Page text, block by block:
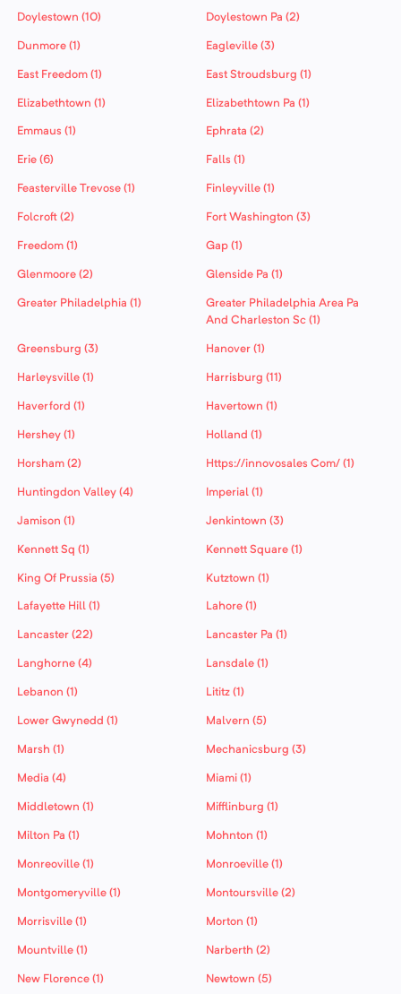
Doylestown (10) Doylestown Pa (2)
Dunmore (1) Eagleville (3)
East Freedom (1) East Stroudsburg (1)
Elizabethtown (1) Elizabethtown Pa (1)
Emmaus (1) Ephrata (2)
Erie (6) Falls (1)
Feasterville Trevose (1) Finleyville (1)
Folcroft (2) Fort Washington (3)
Freedom (1) Gap (1)
Glenmoore (2) Glenside Pa (1)
Greater Philadelphia (1)
Greater Philadelphia Area Pa
And Charleston Sc (1)
Greensburg (3) Hanover (1)
Harleysville (1) Harrisburg (11)
Haverford (1) Havertown (1)
Hershey (1) Holland (1)
Horsham (2) Https://innovosales Com/ (1)
Huntingdon Valley (4) Imperial (1)
Jamison (1) Jenkintown (3)
Kennett Sq (1) Kennett Square (1)
King Of Prussia (5) Kutztown (1)
Lafayette Hill (1) Lahore (1)
Lancaster (22) Lancaster Pa (1)
Langhorne (4) Lansdale (1)
Lebanon (1) Lititz (1)
Lower Gwynedd (1) Malvern (5)
Marsh (1) Mechanicsburg (3)
Media (4) Miami (1)
Middletown (1) Mifflinburg (1)
Milton Pa (1) Mohnton (1)
Monreoville (1) Monroeville (1)
Montgomeryville (1) Montoursville (2)
Morrisville (1) Morton (1)
Mountville (1) Narberth (2)
New Florence (1) Newtown (5)